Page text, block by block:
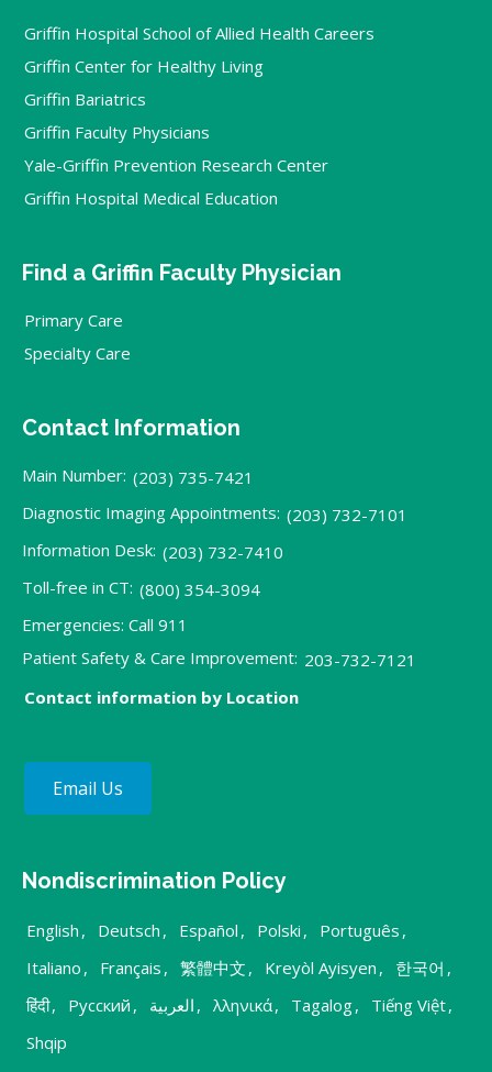
Griffin Hospital School of Allied Health Careers
Griffin Center for Healthy Living
Griffin Bariatrics
Griffin Faculty Physicians
Yale-Griffin Prevention Research Center
Griffin Hospital Medical Education
Find a Griffin Faculty Physician
Primary Care
Specialty Care
Contact Information
Main Number: (203) 735-7421
Diagnostic Imaging Appointments: (203) 732-7101
Information Desk: (203) 732-7410
Toll-free in CT: (800) 354-3094
Emergencies: Call 911
Patient Safety & Care Improvement: 203-732-7121
Contact information by Location
Email Us
Nondiscrimination Policy
English , Deutsch , Español , Polski , Português ,
Italiano , Français , 繁體中文 , Kreyòl Ayisyen , 한국어 ,
हिंदी, Русский , العربية , λληνικά, Tagalog, Tiếng Việt,
Shqip